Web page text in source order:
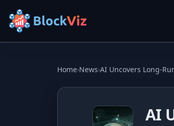
KPI
Home›News›AI Uncovers Long-
AI